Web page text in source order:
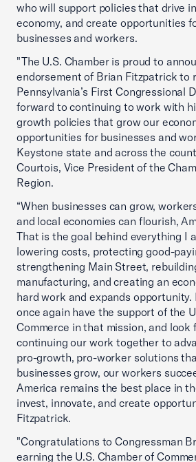
who will support policies that drive
economy, and create opportunities
businesses and workers.
"The U.S. Chamber is proud to
endorsement of Brian Fitzpatrick to
Pennsylvania’s First Congressional
forward to continuing to work with
growth policies that grow our
opportunities for businesses and
Keystone state and across the
Courtois, Vice President of the
Region.
“When businesses can grow,
and local economies can flourish,
That is the goal behind everything I
lowering costs, protecting good-
strengthening Main Street,
manufacturing, and creating an
hard work and expands opportunity.
once again have the support of the
Commerce in that mission, and look
continuing our work together to
pro-growth, pro-worker solutions
businesses grow, our workers
America remains the best place in
invest, innovate, and create
Fitzpatrick.
"Congratulations to Congressman
earning the U.S. Chamber of